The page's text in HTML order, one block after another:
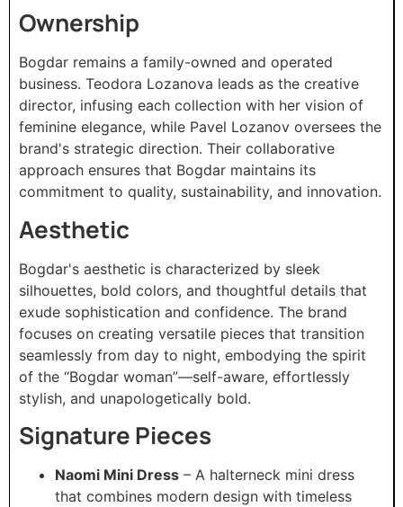
Ownership
Bogdar remains a family-owned and operated
business. Teodora Lozanova leads as the creative
director, infusing each collection with her vision of
feminine elegance, while Pavel Lozanov oversees the
brand's strategic direction. Their collaborative
approach ensures that Bogdar maintains its
commitment to quality, sustainability, and innovation.​
Aesthetic
Bogdar's aesthetic is characterized by sleek
silhouettes, bold colors, and thoughtful details that
exude sophistication and confidence. The brand
focuses on creating versatile pieces that transition
seamlessly from day to night, embodying the spirit
of the “Bogdar woman”—self-aware, effortlessly
stylish, and unapologetically bold.​
Signature Pieces
Naomi Mini Dress – A halterneck mini dress
that combines modern design with timeless